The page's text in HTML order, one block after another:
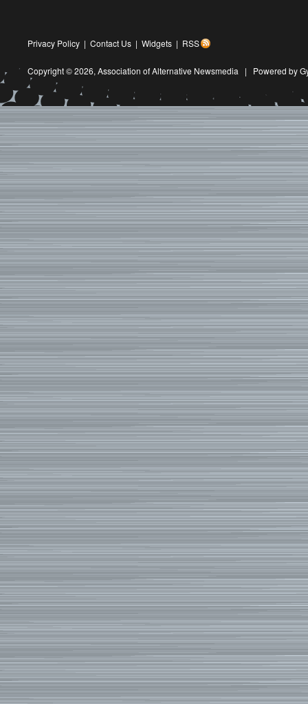
Privacy Policy | Contact Us | Widgets | RSS
Copyright © 2026, Association of Alternative Newsmedia | Powered by